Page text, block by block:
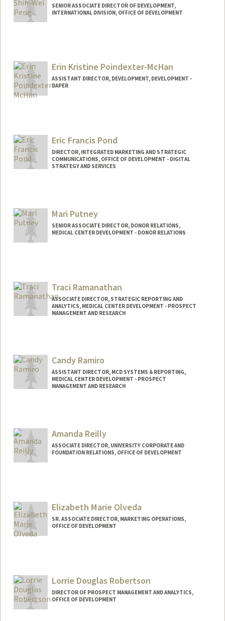
SENIOR ASSOCIATE DIRECTOR OF DEVELOPMENT,
INTERNATIONAL DIVISION, OFFICE OF DEVELOPMENT
Erin Kristine Poindexter-McHan
ASSISTANT DIRECTOR, DEVELOPMENT, DEVELOPMENT -
DAPER
Eric Francis Pond
DIRECTOR, INTEGRATED MARKETING AND STRATEGIC
COMMUNICATIONS, OFFICE OF DEVELOPMENT - DIGITAL
STRATEGY AND SERVICES
Mari Putney
SENIOR ASSOCIATE DIRECTOR, DONOR RELATIONS,
MEDICAL CENTER DEVELOPMENT - DONOR RELATIONS
Traci Ramanathan
ASSOCIATE DIRECTOR, STRATEGIC REPORTING AND
ANALYTICS, MEDICAL CENTER DEVELOPMENT - PROSPECT
MANAGEMENT AND RESEARCH
Candy Ramiro
ASSISTANT DIRECTOR, MCD SYSTEMS & REPORTING,
MEDICAL CENTER DEVELOPMENT - PROSPECT
MANAGEMENT AND RESEARCH
Amanda Reilly
ASSOCIATE DIRECTOR, UNIVERSITY CORPORATE AND
FOUNDATION RELATIONS, OFFICE OF DEVELOPMENT
Elizabeth Marie Olveda
SR. ASSOCIATE DIRECTOR, MARKETING OPERATIONS,
OFFICE OF DEVELOPMENT
Lorrie Douglas Robertson
DIRECTOR OF PROSPECT MANAGEMENT AND ANALYTICS,
OFFICE OF DEVELOPMENT